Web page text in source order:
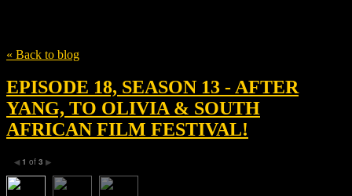
« Back to blog
EPISODE 18, SEASON 13 - AFTER
YANG, TO OLIVIA & SOUTH
AFRICAN FILM FESTIVAL!
◀ 1 of 3 ▶